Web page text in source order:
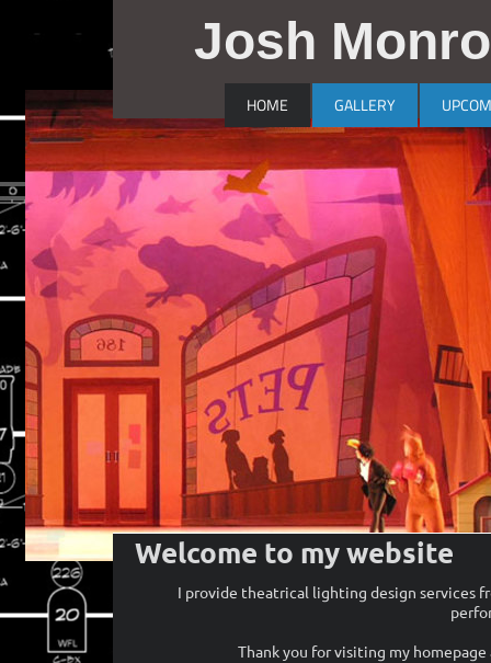
Josh
HOME GALLERY
Welcome to my website
I provide theatrical lighting design services
Thank you for visiting my